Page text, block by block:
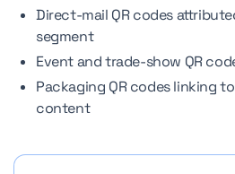
Direct-mail QR codes
segment
Event and trade-show QR
Packaging QR codes linking
content